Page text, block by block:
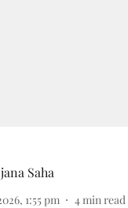
Saha
1:55 pm 4min read